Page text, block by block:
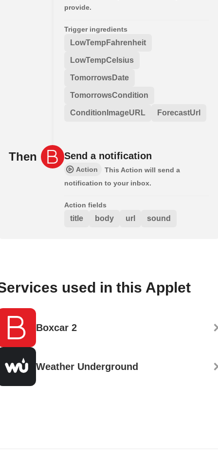
provide.
Trigger ingredients
LowTempFahrenheit
LowTempCelsius
TomorrowsDate
TomorrowsCondition
ConditionImageURL ForecastUrl
Then Send a notification
Action
This Action will send a
notification to your inbox.
Action fields
title body url sound
used in this Applet
Boxcar 2
Weather Underground